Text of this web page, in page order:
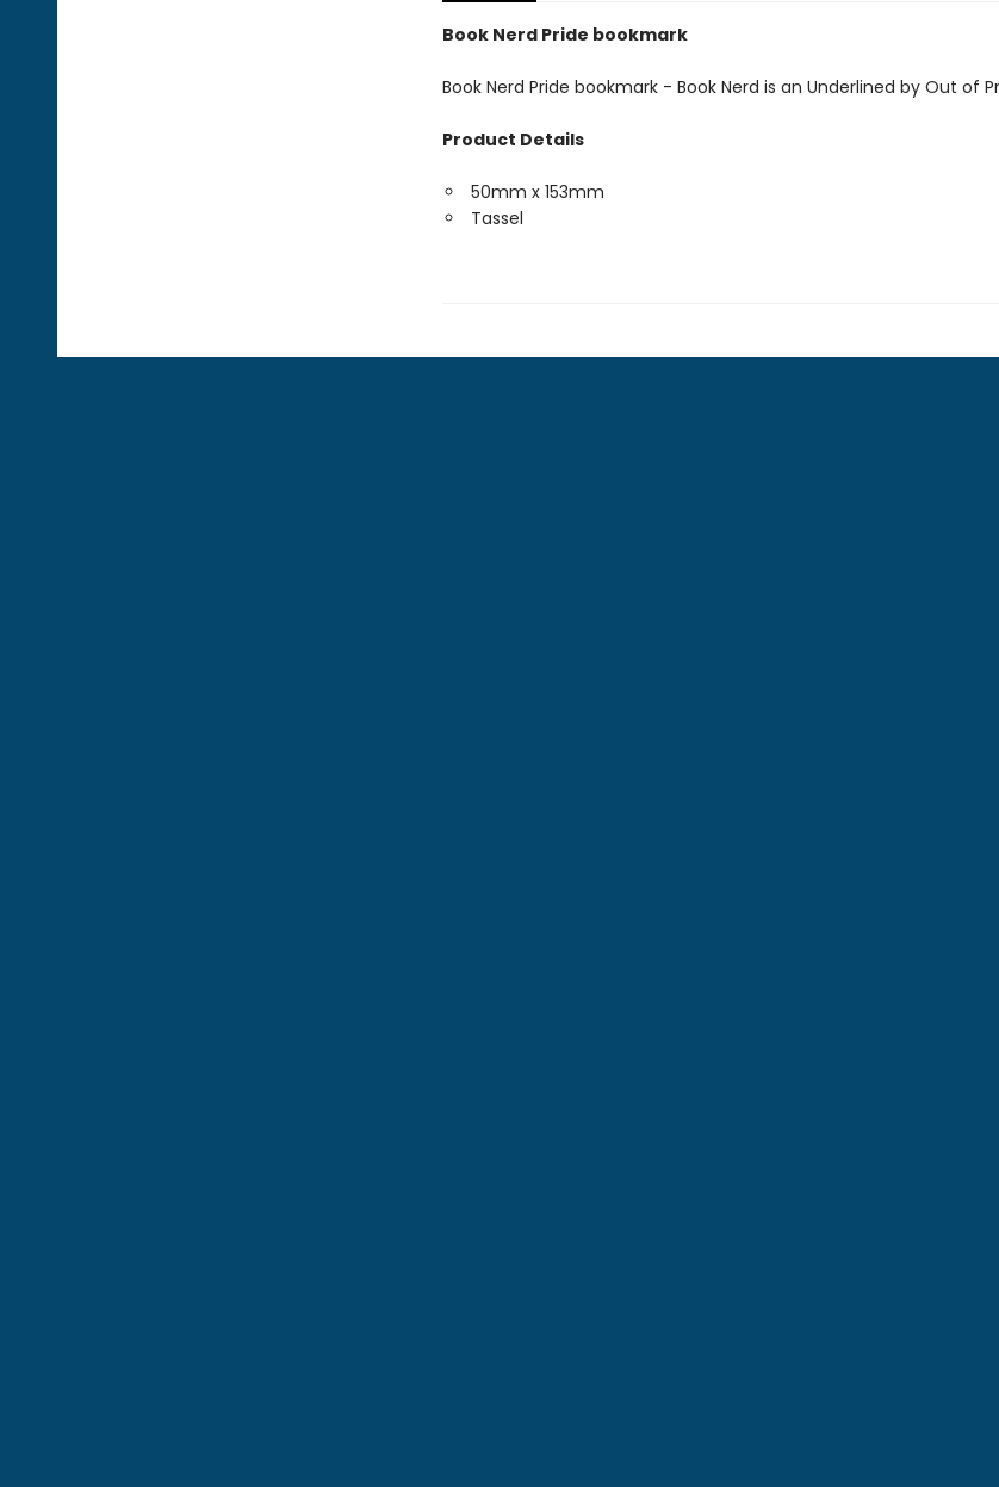
Book Nerd Pride bookmark
Book Nerd Pride bookmark - Book Nerd is an Underlined by Out of
Product Details
50mm x 153mm
Tassel